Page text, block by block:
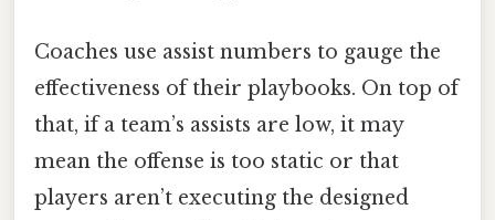
Coaches use assist numbers to gauge the
effectiveness of their playbooks. On top of
that, if a team’s assists are low, it may
mean the offense is too static or that
players aren’t executing the designed